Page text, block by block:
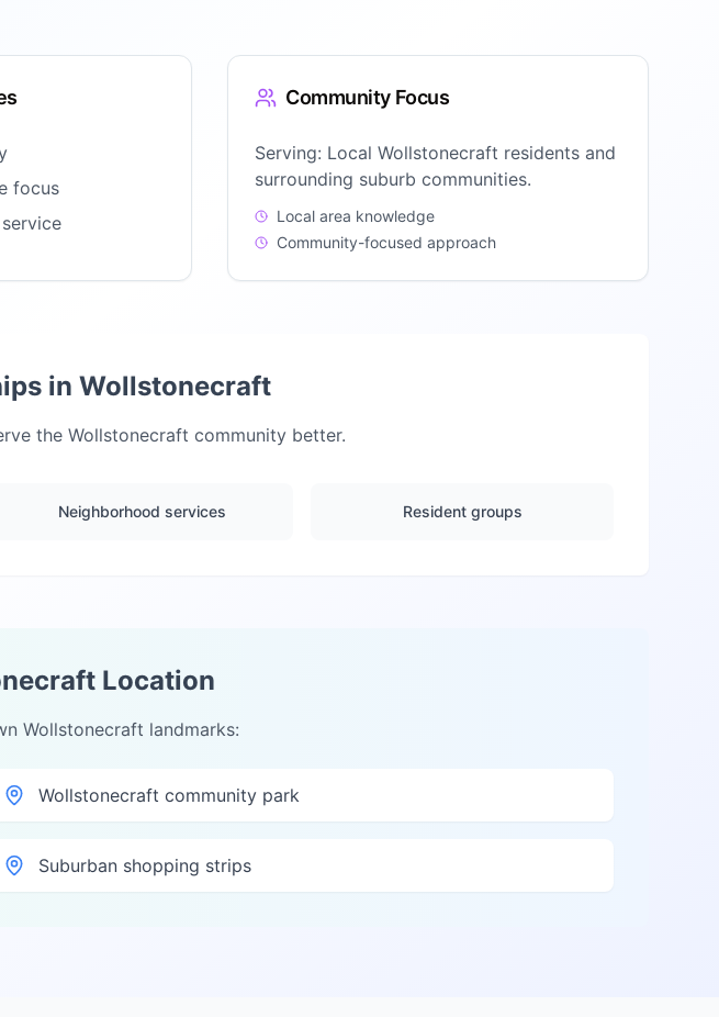
focus
Community Focus
Serving: Local Wollstonecraft residents and
surrounding suburb communities.
Local area knowledge
Community-focused approach
in Wollstonecraft
the Wollstonecraft community better.
Neighborhood services Resident groups
Location
Wollstonecraft landmarks:
Wollstonecraft community park
Suburban shopping strips